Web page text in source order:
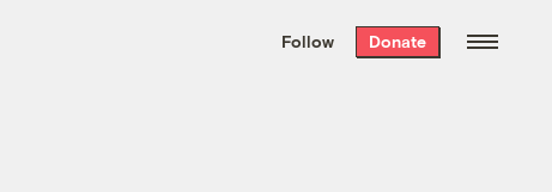
the week’s best
. Delivered free every
Follow Donate